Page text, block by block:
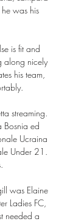
was his
is fit and
along nicely
his team,
streaming.
Bosnia ed
Ucraina
Under 21.
was Elaine
Ladies FC,
needed a